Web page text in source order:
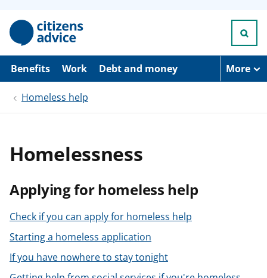
p
i
Benefits Work Debt and money More
Homeless help
Homelessness
Applying for homeless help
Check if you can apply for homeless help
Starting a homeless application
If you have nowhere to stay tonight